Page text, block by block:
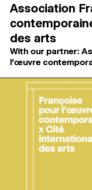
Association
des arts
With our partner:
l’œuvre